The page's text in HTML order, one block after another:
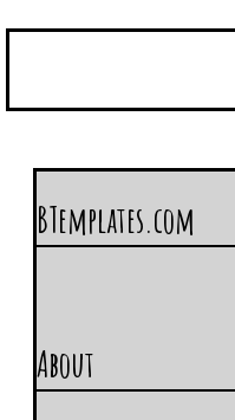
BTemplates.com
About